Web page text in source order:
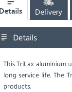
Details Delivery
Details
This TriLax
long service life. The
products.